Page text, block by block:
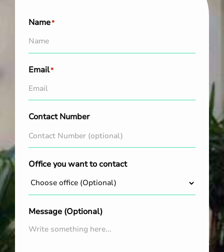
Name*
Email*
Contact Number
Office you want to contact
Message (Optional)